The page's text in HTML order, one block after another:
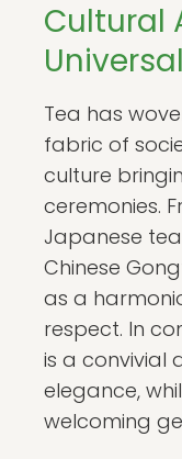
Cultural
Tea has
fabric of
culture
ceremonies.
Japanese
Chinese
as a
respect. In
is a convivial
elegance,
welcoming